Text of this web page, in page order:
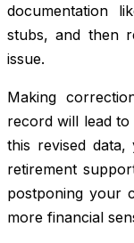
documentation
stubs, and then
issue.
Making
record will lead to
this revised
retirement
postponing your
more financial